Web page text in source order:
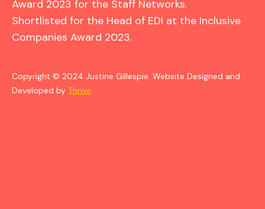
Award 2023 for the Staff Networks.
Shortlisted for the Head of EDI at the Inclusive
Companies Award 2023.
Copyright © 2024 Justine Gillespie. Website Designed and
Developed by Thrive